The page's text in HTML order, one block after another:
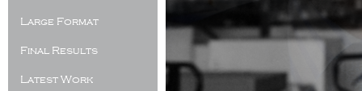
Large Format
Final Results
Latest Work